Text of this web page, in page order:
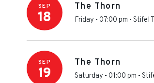
SEP
18
The Thorn
Friday - 07:00 pm - Stifel
SEP
19
The Thorn
Saturday - 01:00 pm -